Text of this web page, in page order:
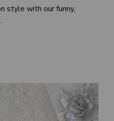
style with our funny,